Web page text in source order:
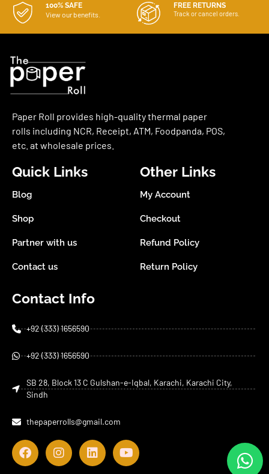
100% SAFE
View our benefits.
FREE RETURNS
Track or cancel orders.
Paper Roll provides high-quality thermal paper
rolls including NCR, Receipt, ATM, Foodpanda, POS,
etc. at wholesale prices.
Quick Links
Blog
Shop
Partner with us
Contact us
Other Links
My Account
Checkout
Refund Policy
Return Policy
Contact Info
+92 (333) 1656590
+92 (333) 1656590
SB 28, Block 13 C Gulshan-e-Iqbal, Karachi, Karachi City,
Sindh
thepaperrolls@gmail.com